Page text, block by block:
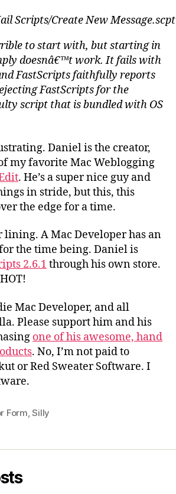
Scripts/Create New Message.scpt
to start with, but starting in
doesnâ€™t work. It fails with
FastScripts faithfully reports
FastScripts for the
script that is bundled with OS
Daniel is the creator,
my favorite Mac Weblogging
. He’s a super nice guy and
in stride, but this, this
the edge for a time.
lining. A Mac Developer has an
the time being. Daniel is
2.6.1 through his own store.
Mac Developer, and all
Please support him and his
one of his awesome, hand
. No, I’m not paid to
or Red Sweater Software. I
Form ,Silly